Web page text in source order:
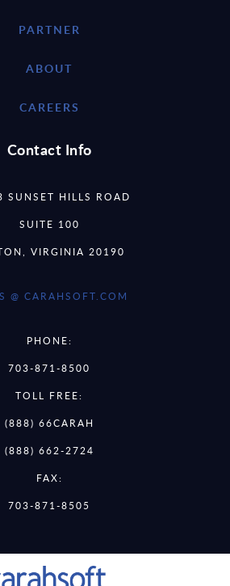
PARTNER
ABOUT
CAREERS
Contact Info
SUNSET HILLS ROAD
SUITE 100
VIRGINIA 20190
@ CARAHSOFT.COM
PHONE:
703-871-8500
TOLL FREE:
(888) 66CARAH
(888) 662-2724
FAX:
703-871-8505